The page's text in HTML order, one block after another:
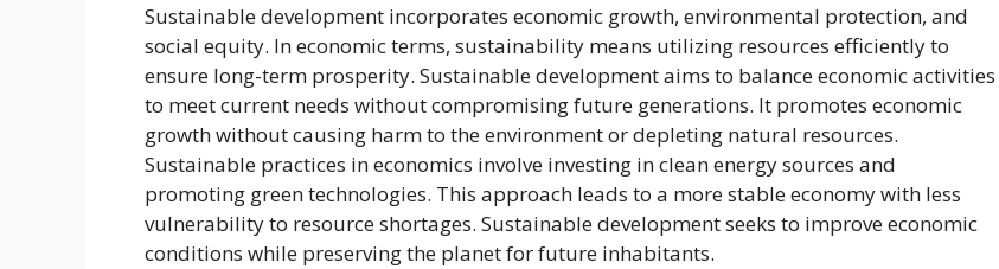
Sustainable development incorporates economic growth, environmental protection, and
social equity. In economic terms, sustainability means utilizing resources efficiently to
ensure long-term prosperity. Sustainable development aims to balance economic activities
to meet current needs without compromising future generations. It promotes economic
growth without causing harm to the environment or depleting natural resources.
Sustainable practices in economics involve investing in clean energy sources and
promoting green technologies. This approach leads to a more stable economy with less
vulnerability to resource shortages. Sustainable development seeks to improve economic
conditions while preserving the planet for future inhabitants.